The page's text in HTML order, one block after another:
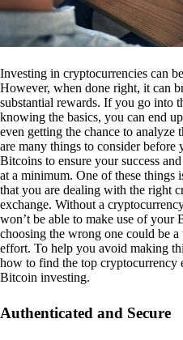
Investing in cryptocurrencies can
However, when done right, it can
substantial rewards. If you go into
knowing the basics, you can end
even getting the chance to analyze
are many things to consider before
Bitcoins to ensure your success
at a minimum. One of these things
that you are dealing with the right
exchange. Without a
won’t be able to make use of your
choosing the wrong one could be a
effort. To help you avoid making
how to find the top cryptocurrency
Bitcoin investing.
Authenticated and Secure